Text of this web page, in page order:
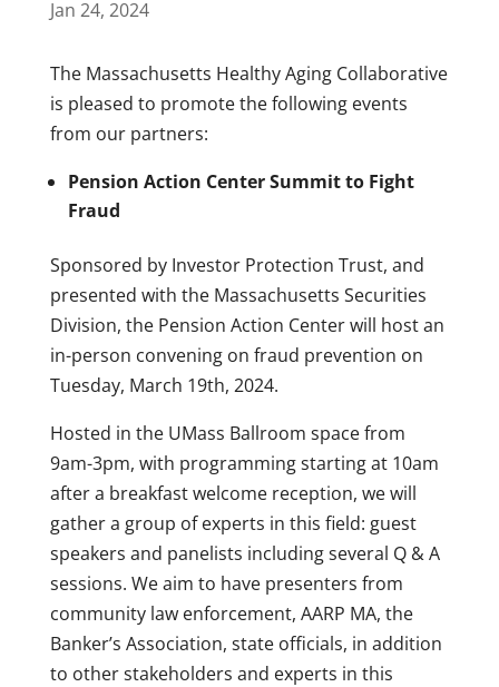
Jan 24, 2024
The Massachusetts Healthy Aging Collaborative
is pleased to promote the following events
from our partners:
Pension Action Center Summit to Fight
Fraud
Sponsored by Investor Protection Trust, and
presented with the Massachusetts Securities
Division, the Pension Action Center will host an
in-person convening on fraud prevention on
Tuesday, March 19th, 2024.
Hosted in the UMass Ballroom space from
9am-3pm, with programming starting at 10am
after a breakfast welcome reception, we will
gather a group of experts in this field: guest
speakers and panelists including several Q & A
sessions. We aim to have presenters from
community law enforcement, AARP MA, the
Banker’s Association, state officials, in addition
to other stakeholders and experts in this